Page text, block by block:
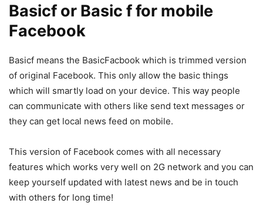
Basicf or Basic f for mobile
Facebook
Basicf means the BasicFacbook which is trimmed version
of original Facebook. This only allow the basic things
which will smartly load on your device. This way people
can communicate with others like send text messages or
they can get local news feed on mobile.
This version of Facebook comes with all necessary
features which works very well on 2G network and you can
keep yourself updated with latest news and be in touch
with others for long time!